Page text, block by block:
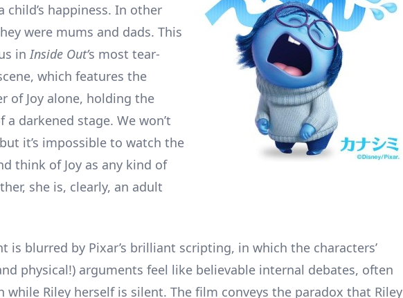
child’s happiness. In other
were mums and dads. This
inInside Out’s most tear-
which features the
of Joy alone, holding the
a darkened stage. We won’t
it’s impossible to watch the
think of Joy as any kind of
she is, clearly, an adult
is blurred by Pixar’s brilliant scripting, in which the characters’
physical!) arguments feel like believable internal debates, often
while Riley herself is silent. The film conveys the paradox that Riley